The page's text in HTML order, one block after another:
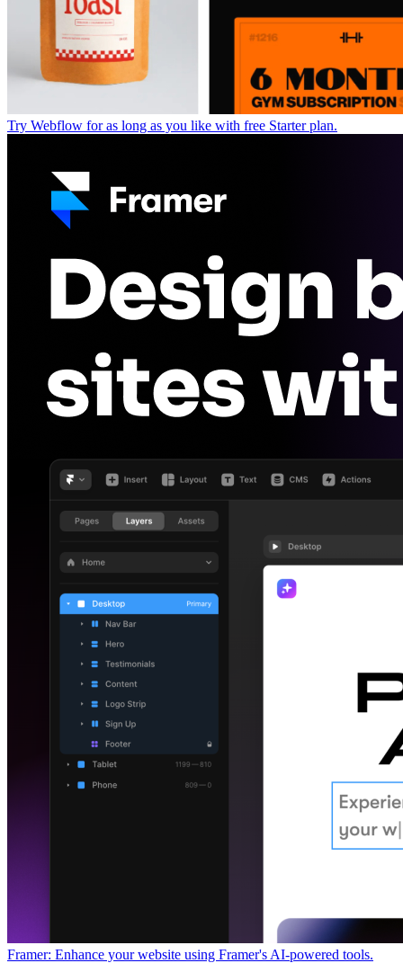
Try Webflow for as long as you like with free Starter plan.
Framer: Enhance your website using Framer's AI-powered tools.